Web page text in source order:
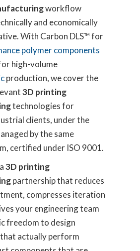
workflow
and economically
With Carbon DLS™ for
polymer components
high-volume
production, we cover the
3D printing
technologies for
clients, under the
by the same
certified under ISO 9001.
3D printing
partnership that reduces
compresses iteration
your engineering team
freedom to design
actually perform